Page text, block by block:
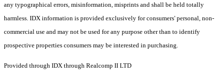
any typographical errors, misinformation, misprints and shall be held totally
harmless. IDX information is provided exclusively for consumers' personal, non-
commercial use and may not be used for any purpose other than to identify
prospective properties consumers may be interested in purchasing.
Provided through IDX through Realcomp II LTD